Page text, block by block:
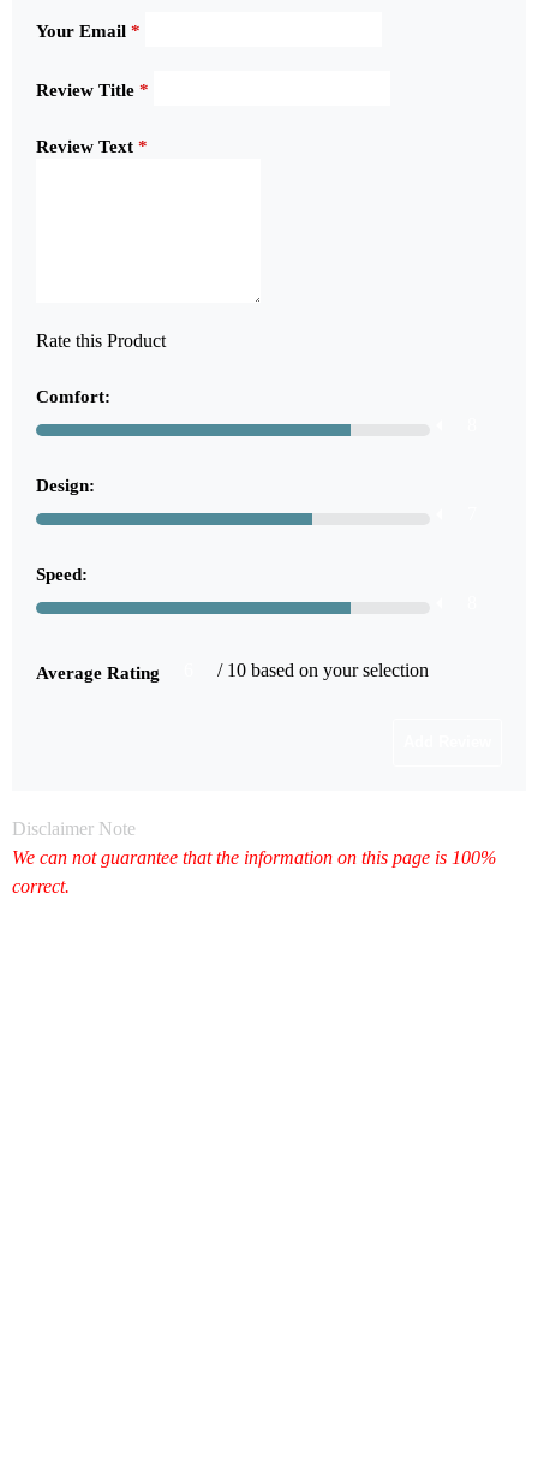
Your Email *
Review Title *
Review Text *
Rate this Product
Comfort:
Design:
Speed:
Average Rating / 10 based on your selection
Disclaimer Note
We can not guarantee that the information on this page is 100%
correct.